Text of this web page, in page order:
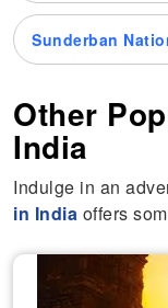
Sunderban
Other
India
Indulge in an
in India offers